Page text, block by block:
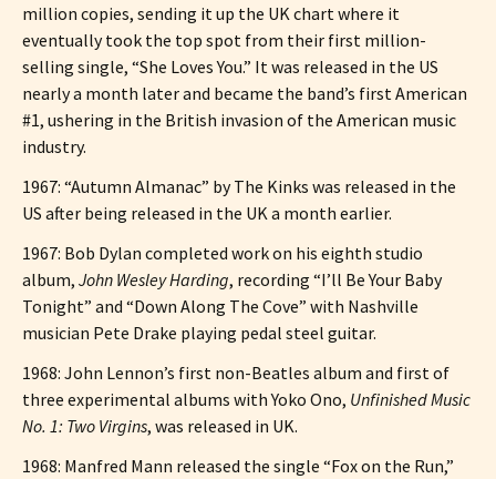
million copies, sending it up the UK chart where it
eventually took the top spot from their first million-
selling single, “She Loves You.” It was released in the US
nearly a month later and became the band’s first American
#1, ushering in the British invasion of the American music
industry.
1967: “Autumn Almanac” by The Kinks was released in the
US after being released in the UK a month earlier.
1967: Bob Dylan completed work on his eighth studio
album, John Wesley Harding, recording “I’ll Be Your Baby
Tonight” and “Down Along The Cove” with Nashville
musician Pete Drake playing pedal steel guitar.
1968: John Lennon’s first non-Beatles album and first of
three experimental albums with Yoko Ono, Unfinished Music
No. 1: Two Virgins, was released in UK.
1968: Manfred Mann released the single “Fox on the Run,”